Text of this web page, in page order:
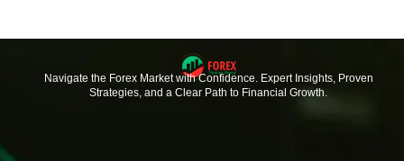
Navigate the Forex Market with Confidence. Expert Insights, Proven
Strategies, and a Clear Path to Financial Growth.